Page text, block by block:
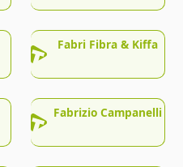
Fabri Fibra & Kiffa
Fabrizio Campanelli